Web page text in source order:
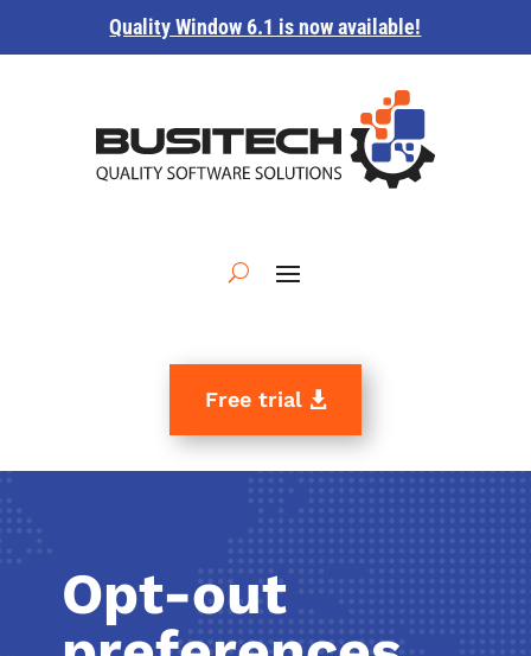
Quality Window 6.1 is now available!
Free trial
Opt-out